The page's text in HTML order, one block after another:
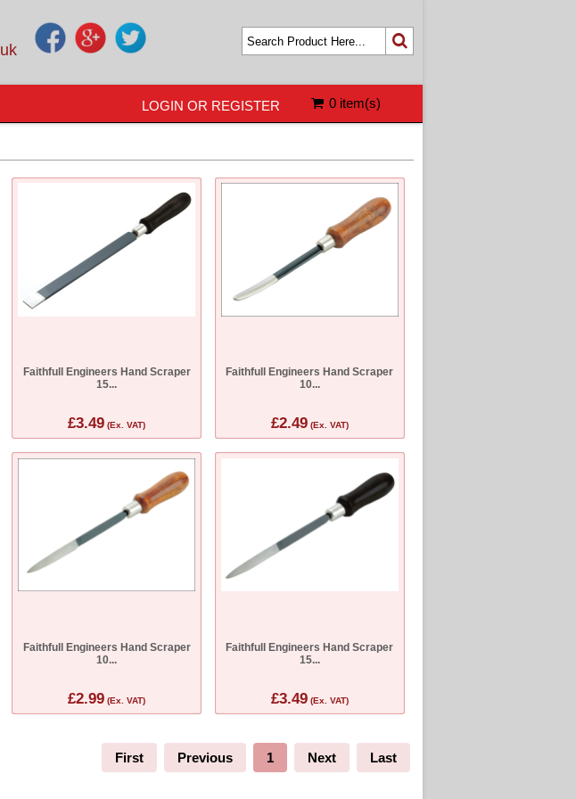
0 item(s)
LOGIN OR REGISTER
Faithfull Engineers Hand Scraper
15...
£3.49 (Ex. VAT)
Faithfull Engineers Hand Scraper
10...
£2.49(Ex. VAT)
Faithfull Engineers Hand Scraper
10...
£2.99 (Ex. VAT)
Faithfull Engineers Hand Scraper
15...
£3.49(Ex. VAT)
First Previous 1 Next Last